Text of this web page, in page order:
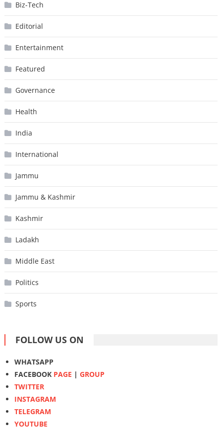
Biz-Tech
Editorial
Entertainment
Featured
Governance
Health
India
International
Jammu
Jammu & Kashmir
Kashmir
Ladakh
Middle East
Politics
Sports
FOLLOW US ON
WHATSAPP
FACEBOOK PAGE | GROUP
TWITTER
INSTAGRAM
TELEGRAM
YOUTUBE